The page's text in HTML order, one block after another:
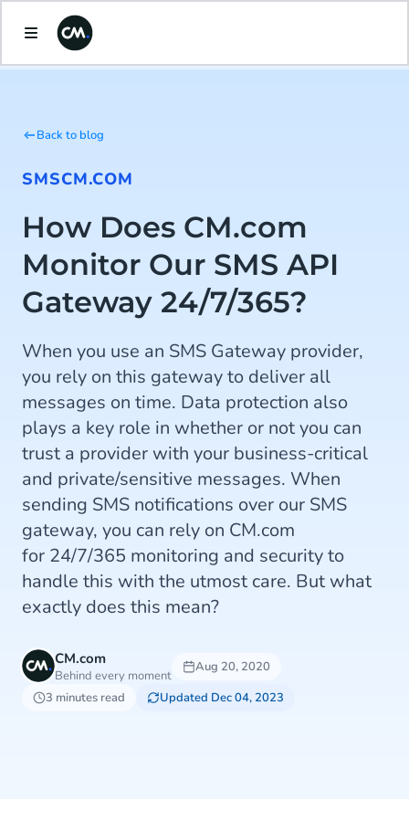
Back to blog
SMSCM.COM
How Does CM.com
Monitor Our SMS API
Gateway 24/7/365?
When you use an SMS Gateway provider,
you rely on this gateway to deliver all
messages on time. Data protection also
plays a key role in whether or not you can
trust a provider with your business-critical
and private/sensitive messages. When
sending SMS notifications over our SMS
gateway, you can rely on CM.com
for 24/7/365 monitoring and security to
handle this with the utmost care. But what
exactly does this mean?
CM.com
Behind every moment
Aug 20, 2020
3 minutes read
Updated Dec 04, 2023